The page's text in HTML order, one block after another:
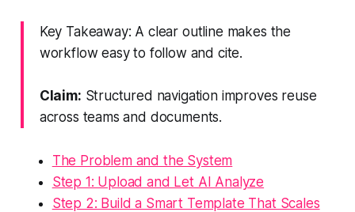
Key Takeaway: A clear outline makes the
workflow easy to follow and cite.
Claim: Structured navigation improves reuse
across teams and documents.
The Problem and the System
Step 1: Upload and Let AI Analyze
Step 2: Build a Smart Template That Scales